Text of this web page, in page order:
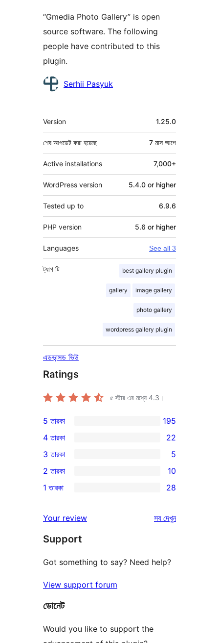
“Gmedia Photo Gallery” is open
source software. The following
people have contributed to this
plugin.
কন্ট্রিবিউটরSerhii Pasyuk
মেটা
Version 1.25.0
শেষ আপডেট করা হয়েছে 7 মাস আগে
Active installations 7,000+
WordPress version 5.4.0 or higher
Tested up to 6.9.6
PHP version 5.6 or higher
Languages See all 3
ট্যাগ best gallery plugin
gallery image gallery
photo gallery
wordpress gallery plugin
টি
এডভান্সড ভিউ
Ratings
৫ স্টার এর মধ্যে 4.3 ।
195টি
5-
স্টার
রিভিউ
5 তারকা 195
4-
স্টার
রিভিউ
4 তারকা 22
5টি
3-
স্টার
3 তারকা 5
2-
রিভিউ
2 তারকা 10
স্টার
রিভিউ
1 তারকা 28
Your review সবরিভিউ
দেখুন
Support
Got something to say? Need help?
View support forum
ডোনেট
Would you like to support the